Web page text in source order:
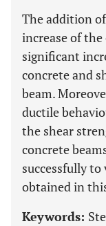
The addition
increase of
significant
concrete and
beam.
ductile
the shear
concrete
successfully
obtained in
Keywords: